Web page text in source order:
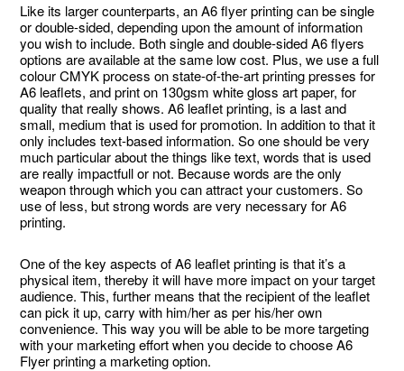
Like its larger counterparts, an A6 flyer printing can be single
or double-sided, depending upon the amount of information
you wish to include. Both single and double-sided A6 flyers
options are available at the same low cost. Plus, we use a full
colour CMYK process on state-of-the-art printing presses for
A6 leaflets, and print on 130gsm white gloss art paper, for
quality that really shows. A6 leaflet printing, is a last and
small, medium that is used for promotion. In addition to that it
only includes text-based information. So one should be very
much particular about the things like text, words that is used
are really impactfull or not. Because words are the only
weapon through which you can attract your customers. So
use of less, but strong words are very necessary for A6
printing.
One of the key aspects of A6 leaflet printing is that it’s a
physical item, thereby it will have more impact on your target
audience. This, further means that the recipient of the leaflet
can pick it up, carry with him/her as per his/her own
convenience. This way you will be able to be more targeting
with your marketing effort when you decide to choose A6
Flyer printing a marketing option.